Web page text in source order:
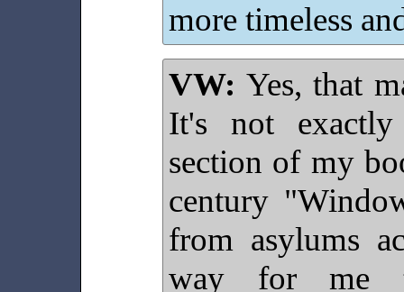
more timeless
VW: Yes, that
It's not
section of my
century
from asylums
way for me